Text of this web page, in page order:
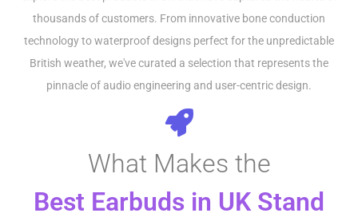
thousands of customers. From innovative bone conduction
technology to waterproof designs perfect for the unpredictable
British weather, we've curated a selection that represents the
pinnacle of audio engineering and user-centric design.
What Makes the
Best Earbuds in UK Stand